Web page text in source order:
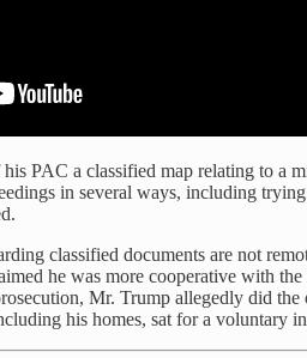
PAC a classified map relating to a
in several ways, including
classified documents are not
he was more cooperative with
Mr. Trump allegedly did
his homes, sat for a voluntary